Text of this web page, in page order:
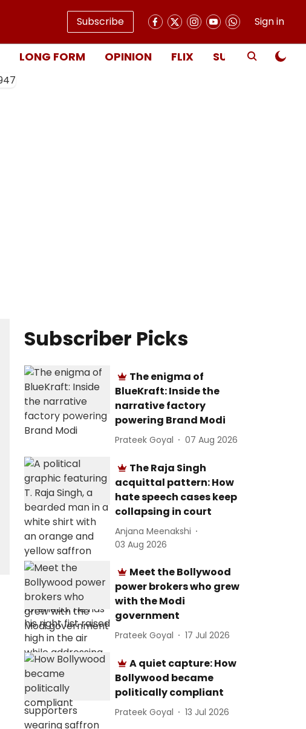
Subscribe Sign in
LONG FORM OPINION FLIX SUBSCRIBE
Subscriber Picks
The enigma of
BlueKraft: Inside the
narrative factory
powering Brand Modi
Prateek Goyal 07 Aug 2026
The Raja Singh
acquittal pattern: How
hate speech cases keep
collapsing in court
Anjana Meenakshi
03 Aug 2026
Meet the Bollywood
power brokers who grew
with the Modi
government
Prateek Goyal 17 Jul 2026
A quiet capture: How
Bollywood became
politically compliant
Prateek Goyal 13 Jul 2026